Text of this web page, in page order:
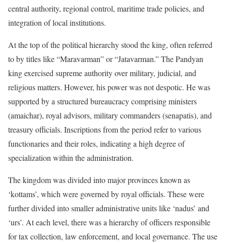
central authority, regional control, maritime trade policies, and
integration of local institutions.
At the top of the political hierarchy stood the king, often referred
to by titles like “Maravarman” or “Jatavarman.” The Pandyan
king exercised supreme authority over military, judicial, and
religious matters. However, his power was not despotic. He was
supported by a structured bureaucracy comprising ministers
(amaichar), royal advisors, military commanders (senapatis), and
treasury officials. Inscriptions from the period refer to various
functionaries and their roles, indicating a high degree of
specialization within the administration.
The kingdom was divided into major provinces known as
‘kottams’, which were governed by royal officials. These were
further divided into smaller administrative units like ‘nadus’ and
‘urs’. At each level, there was a hierarchy of officers responsible
for tax collection, law enforcement, and local governance. The use